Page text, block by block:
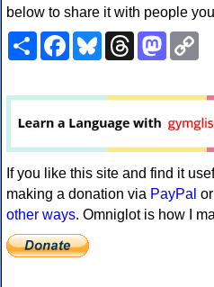
below to share it with people
ShareFacebookBlueskyThreads
If you like this site and find it
making a donation via PayPal or
other ways. Omniglot is how I